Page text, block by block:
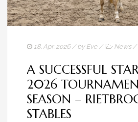
18. Apr. 2026/ by Eve / News/
A SUCCESSFUL
2026
SEASON –
STABLES